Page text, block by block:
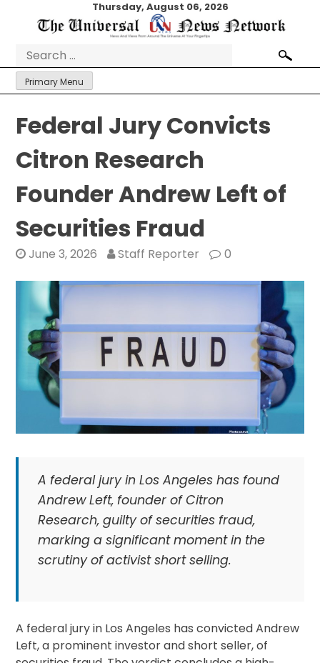
Thursday, August 06, 2026
Search
for:
Primary Menu
Federal Jury Convicts
Citron Research
Founder Andrew Left of
Securities Fraud
June 3, 2026 Staff Reporter 0
A federal jury in Los Angeles has found
Andrew Left, founder of Citron
Research, guilty of securities fraud,
marking a significant moment in the
scrutiny of activist short selling.
A federal jury in Los Angeles has convicted Andrew
Left, a prominent investor and short seller, of